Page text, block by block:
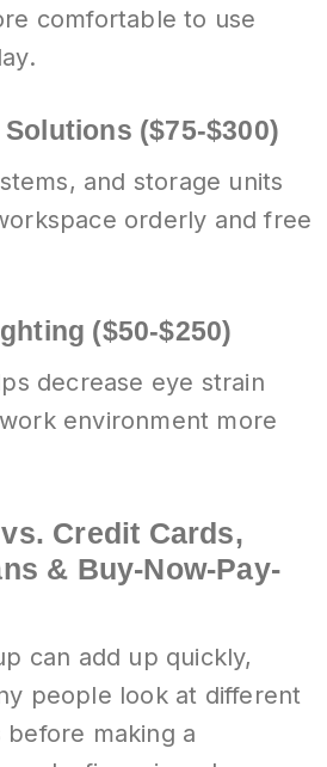
comfortable to use
($75-$300)
and storage units
orderly and free
($50-$250)
decrease eye strain
environment more
Credit Cards,
& Buy-Now-Pay-
can add up quickly,
people look at different
making a